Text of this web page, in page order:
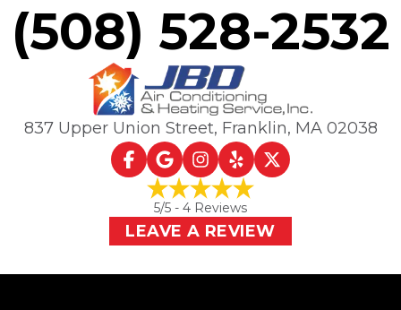
(508) 528-2532
837 Upper Union Street, Franklin, MA02038
5/5 - 4 Reviews
LEAVE A REVIEW